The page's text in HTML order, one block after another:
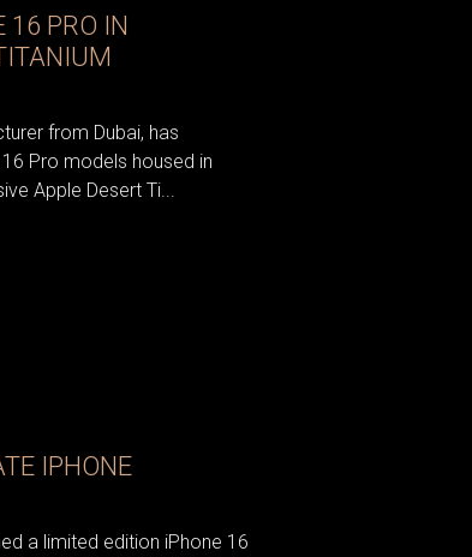
16 PRO IN
from Dubai, has
Pro models housed in
Apple Desert Ti...
IPHONE
a limited edition iPhone 16